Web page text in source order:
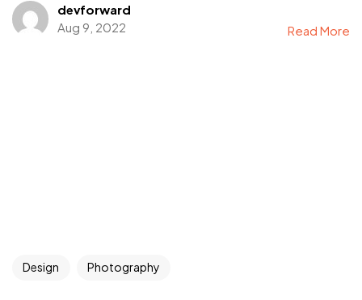
devforward
Aug 9, 2022
Read More
Design Photography